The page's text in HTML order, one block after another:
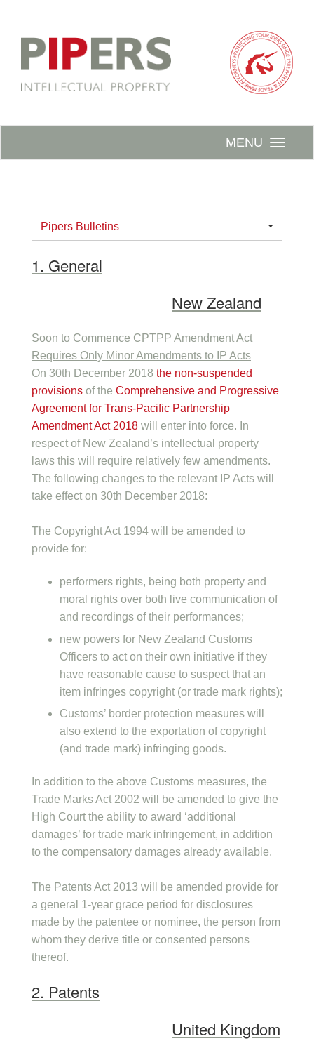
MENU
Pipers Bulletins
1. General
New Zealand
Soon to Commence CPTPP Amendment Act
Requires Only Minor Amendments to IP Acts
On 30th December 2018 the non-suspended
provisions of the Comprehensive and Progressive
Agreement for Trans-Pacific Partnership
Amendment Act 2018 will enter into force. In
respect of New Zealand’s intellectual property
laws this will require relatively few amendments.
The following changes to the relevant IP Acts will
take effect on 30th December 2018:
The Copyright Act 1994 will be amended to
provide for:
performers rights, being both property and
moral rights over both live communication of
and recordings of their performances;
new powers for New Zealand Customs
Officers to act on their own initiative if they
have reasonable cause to suspect that an
item infringes copyright (or trade mark rights);
Customs’ border protection measures will
also extend to the exportation of copyright
(and trade mark) infringing goods.
In addition to the above Customs measures, the
Trade Marks Act 2002 will be amended to give the
High Court the ability to award ‘additional
damages’ for trade mark infringement, in addition
to the compensatory damages already available.
The Patents Act 2013 will be amended provide for
a general 1-year grace period for disclosures
made by the patentee or nominee, the person from
whom they derive title or consented persons
thereof.
2. Patents
United Kingdom